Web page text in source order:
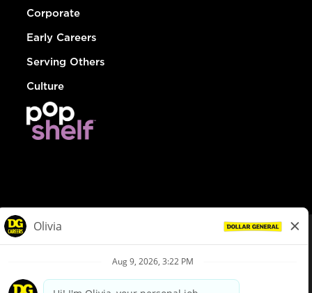
Corporate
Early Careers
Serving Others
Culture
Privacy Policy
Your Privacy Choices